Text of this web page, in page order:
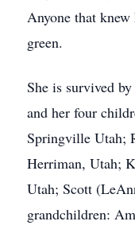
Anyone that
green.
She is survived
and her four
Springville Utah;
Herriman, Utah;
Utah; Scott
grandchildren: